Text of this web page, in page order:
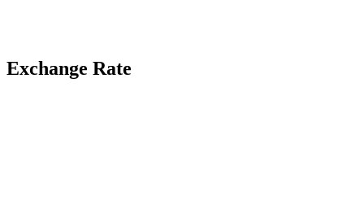
Exchange Rate